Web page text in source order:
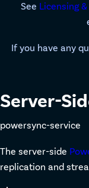
See Licensing
If you have any
Server-
powersync-service
The server-side
replication and